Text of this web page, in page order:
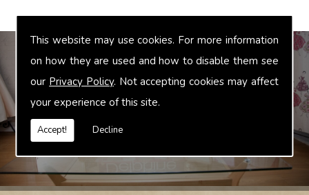
This website may use cookies. For more information
on how they are used and how to disable them see
our Privacy Policy. Not accepting cookies may affect
your experience of this site.
Accept! Decline
Bridal Accessories
include jewellery, shoes and shrugs.